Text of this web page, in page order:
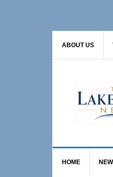
ABOUT US
HOME